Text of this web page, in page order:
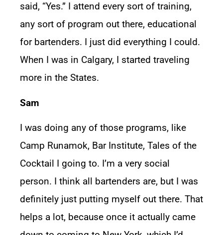
said, “Yes.” I attend every sort of training,
any sort of program out there, educational
for bartenders. I just did everything I could.
When I was in Calgary, I started traveling
more in the States.
Sam
I was doing any of those programs, like
Camp Runamok, Bar Institute, Tales of the
Cocktail I going to. I’m a very social
person. I think all bartenders are, but I was
definitely just putting myself out there. That
helps a lot, because once it actually came